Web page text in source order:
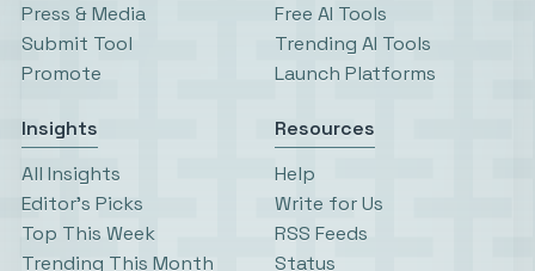
Press & Media
Submit Tool
Promote
Free AI Tools
Trending AI Tools
Launch Platforms
Insights
All Insights
Editor’s Picks
Top This Week
Trending This Month
Resources
Help
Write for Us
RSS Feeds
Status